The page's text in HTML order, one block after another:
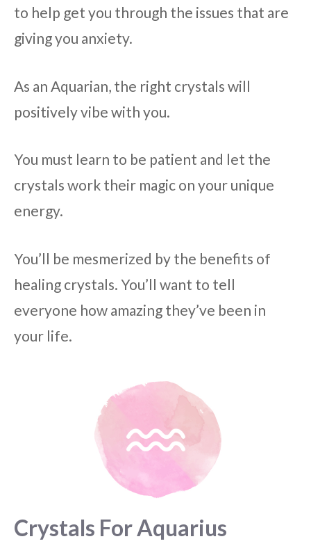
to help get you through the issues that are
giving you anxiety.
As an Aquarian, the right crystals will
positively vibe with you.
You must learn to be patient and let the
crystals work their magic on your unique
energy.
You’ll be mesmerized by the benefits of
healing crystals. You’ll want to tell
everyone how amazing they’ve been in
your life.
Crystals For Aquarius